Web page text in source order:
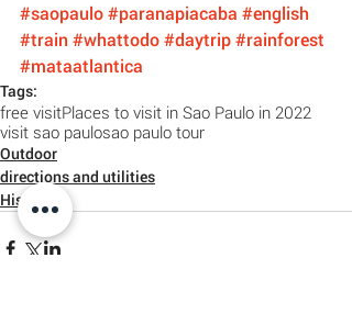
#saopaulo#paranapiacaba #english
#train #whattodo#daytrip#rainforest
#mataatlantica
Tags:
free visitPlaces to visit in Sao Paulo in 2022
visit sao paulosao paulo tour
Outdoor
directions and utilities
History